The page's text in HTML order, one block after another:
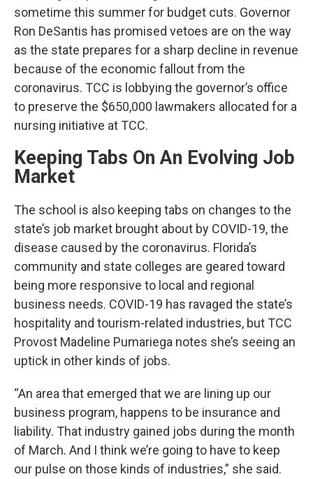
sometime this summer for budget cuts. Governor
Ron DeSantis has promised vetoes are on the way
as the state prepares for a sharp decline in revenue
because of the economic fallout from the
coronavirus. TCC is lobbying the governor’s office
to preserve the $650,000 lawmakers allocated for a
nursing initiative at TCC.
Keeping Tabs On An Evolving Job
Market
The school is also keeping tabs on changes to the
state’s job market brought about by COVID-19, the
disease caused by the coronavirus. Florida’s
community and state colleges are geared toward
being more responsive to local and regional
business needs. COVID-19 has ravaged the state’s
hospitality and tourism-related industries, but TCC
Provost Madeline Pumariega notes she’s seeing an
uptick in other kinds of jobs.
“An area that emerged that we are lining up our
business program, happens to be insurance and
liability. That industry gained jobs during the month
of March. And I think we’re going to have to keep
our pulse on those kinds of industries,” she said.